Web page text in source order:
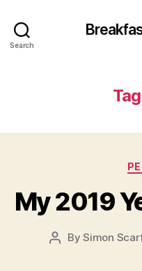
Search
My 2019
PostBySimon